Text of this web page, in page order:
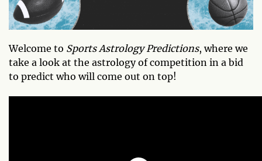
Welcome to Sports Astrology Predictions, where we
take a look at the astrology of competition in a bid
to predict who will come out on top!